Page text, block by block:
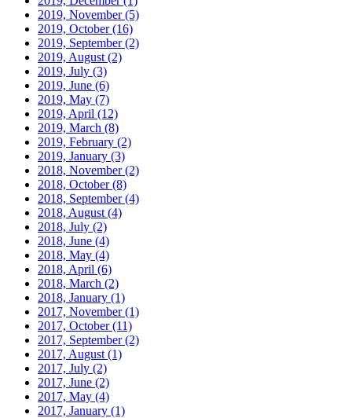
2019, November(5)
2019, October(16)
2019, September(2)
2019, August (2)
2019, July (3)
2019, June (6)
2019, May (7)
2019, April (12)
2019, March (8)
2019, February (2)
2019, January (3)
2018, November(2)
2018, October(8)
2018, September(4)
2018, August (4)
2018, July (2)
2018, June (4)
2018, May (4)
2018, April (6)
2018, March (2)
2018, January (1)
2017, November(1)
2017, October(11)
2017, September(2)
2017, August (1)
2017, July (2)
2017, June (2)
2017, May (4)
2017, January (1)